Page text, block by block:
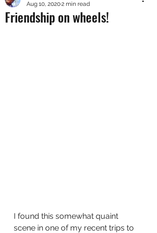
Friendship on wheels!
Aug 10, 20202 min read
I found this somewhat quaint
scene in one of my recent trips to